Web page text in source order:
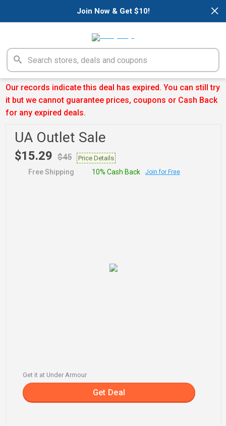
×
Join Now & Get $10!
Our records indicate this deal has expired. You can still try
it but we cannot guarantee prices, coupons or Cash Back
for any expired deals.
UA Outlet Sale
$15.29 $45 Price Details
Free Shipping 10% Cash Back Join for Free
Get it at Under Armour
Get Deal